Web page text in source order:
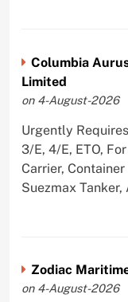
Columbia
Limited
on 4-August-2026
Urgently
3/E, 4/E, ETO,
Carrier,
Suezmax Tanker,
Zodiac
on 4-August-2026